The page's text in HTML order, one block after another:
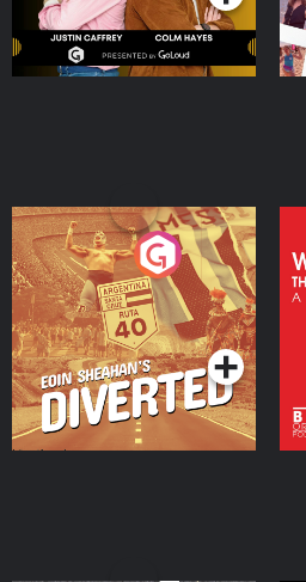
Eoin Sheahan's Diverted
Podcast Series